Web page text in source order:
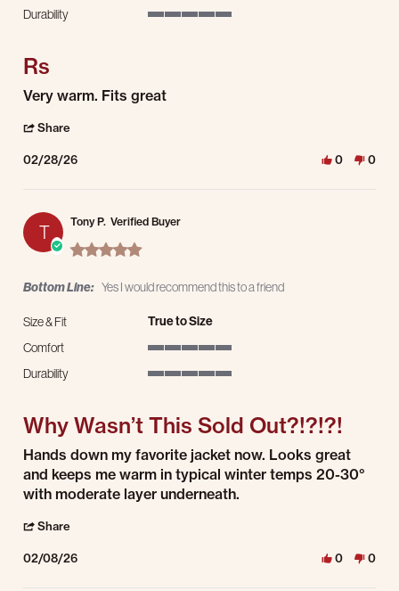
Durability
Rs
Review by Robert S. on 28 Feb 2026
review stating Rs
Very warm. Fits great
Share
02/28/26 0 0
T
Tony P. Verified Buyer
5.0 star rating
Bottom Line: Yes I would recommend this to a friend
Size & Fit True to Size
Comfort
Durability
Why Wasn’t This Sold Out?!?!?!
Review by Tony P. on 8 Feb 2026
review stating Why Wasn’t This Sold Out?!?!?!
Hands down my favorite jacket now. Looks great
and keeps me warm in typical winter temps 20-30°
with moderate layer underneath.
Share
02/08/26 0 0